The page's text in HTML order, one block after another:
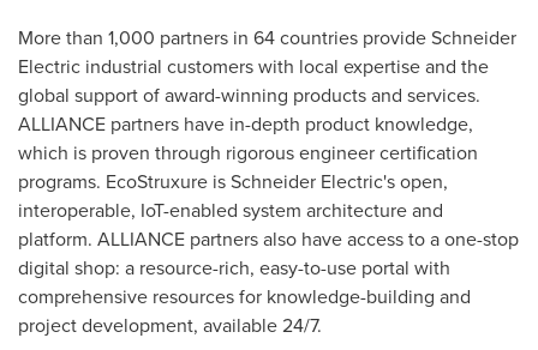
More than 1,000 partners in 64 countries provide Schneider
Electric industrial customers with local expertise and the
global support of award-winning products and services.
ALLIANCE partners have in-depth product knowledge,
which is proven through rigorous engineer certification
programs. EcoStruxure is Schneider Electric's open,
interoperable, IoT-enabled system architecture and
platform. ALLIANCE partners also have access to a one-stop
digital shop: a resource-rich, easy-to-use portal with
comprehensive resources for knowledge-building and
project development, available 24/7.